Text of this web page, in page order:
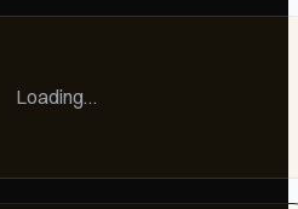
Loading…